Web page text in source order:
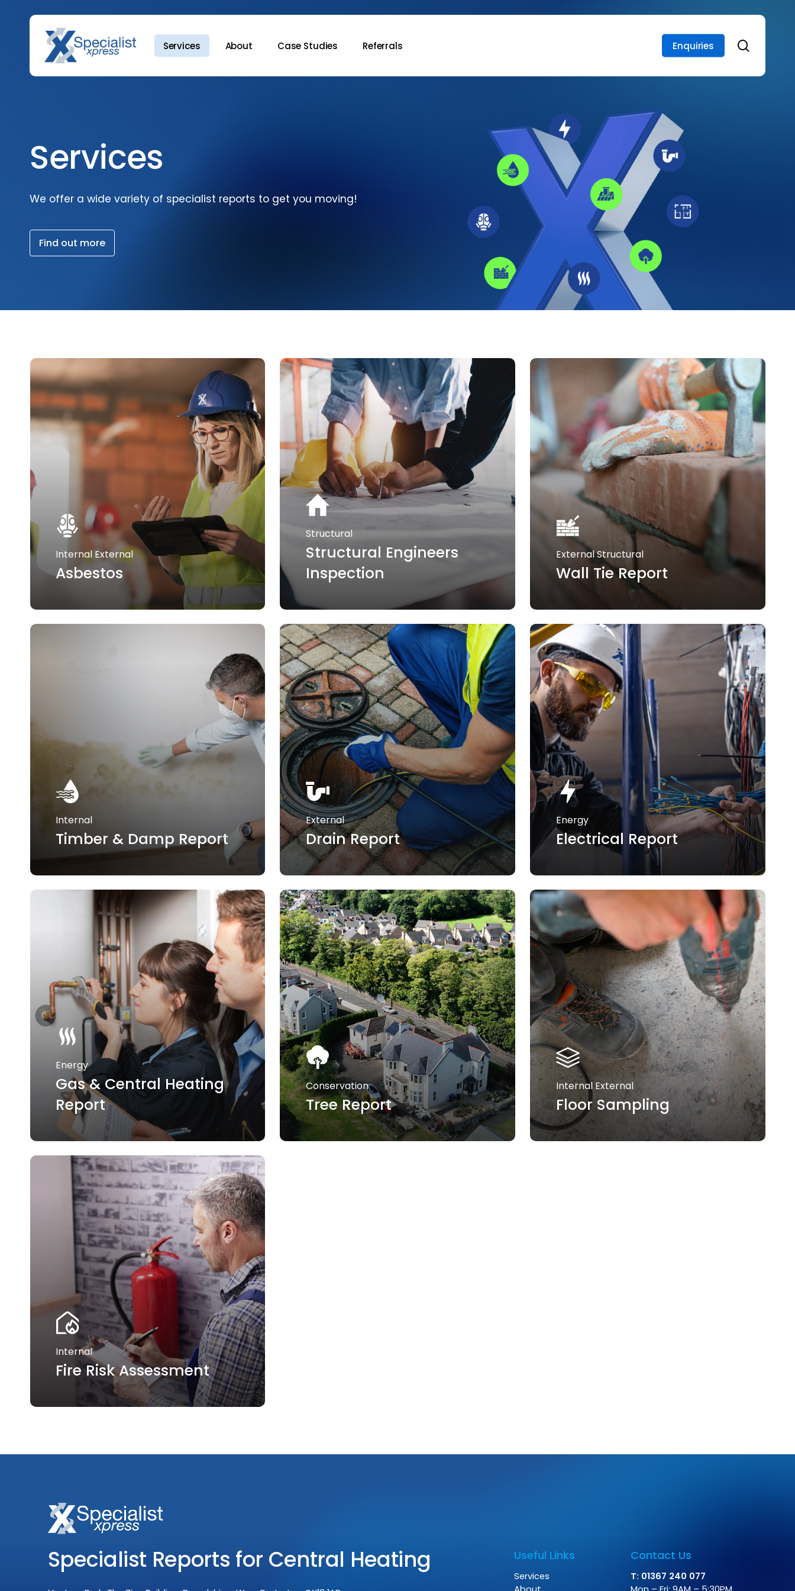
Services About Case Studies Referrals Enquiries
Services
We offer a wide variety of specialist reports to get you moving!
Find out more
Internal External
Asbestos
Structural
Structural Engineers
Inspection
External Structural
Wall Tie Report
Internal
Timber & Damp Report
External
Drain Report
Energy
Electrical Report
Energy
Gas & Central Heating
Report
Conservation
Tree Report
Internal External
Floor Sampling
Internal
Fire Risk Assessment
Specialist Reports for Gas Useful Links
Services
Contact Us
T: 01367 240 077